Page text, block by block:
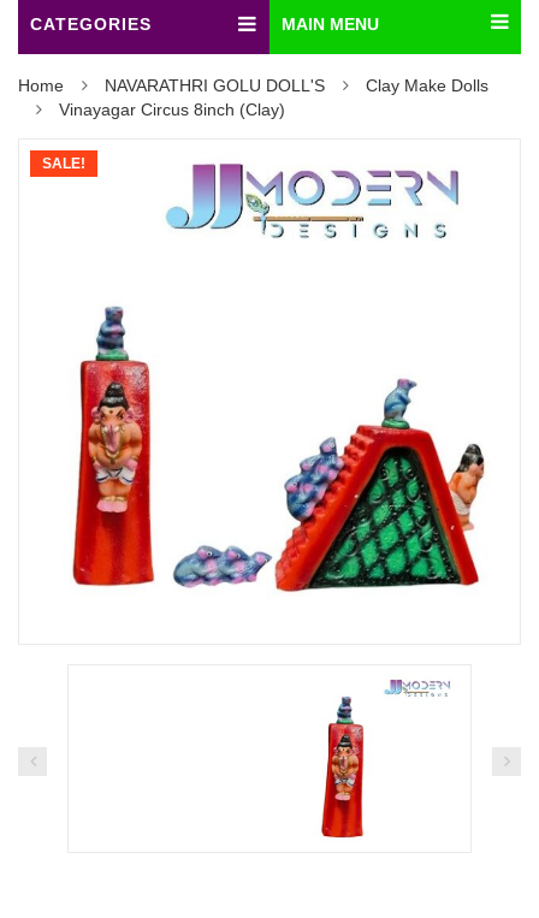
CATEGORIES MAIN MENU
Home NAVARATHRI GOLU DOLL'S
Clay Make Dolls
Vinayagar Circus 8inch (Clay)
SALE!